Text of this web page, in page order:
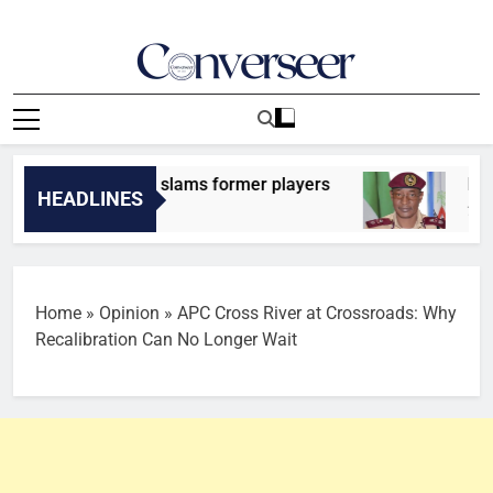
Converseer
News, Analysis And Opinions
HEADLINES
Craig Burley slams former players FAKE
7 Minutes
Home » Opinion » APC Cross River at Crossroads: Why
Recalibration Can No Longer Wait